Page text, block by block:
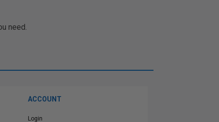
need.
ACCOUNT
Login